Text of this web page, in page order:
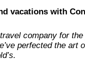
vacations with
company for the
perfected the art